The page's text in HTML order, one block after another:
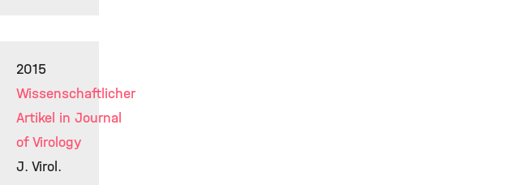
2015
Wissenschaftlicher
Artikel in Journal
of Virology
J. Virol.